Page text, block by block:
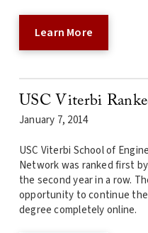
Learn More
USC Viterbi
January 7, 2014
USC Viterbi School of
Network was ranked first by
the second year in a row.
opportunity to continue
degree completely online.